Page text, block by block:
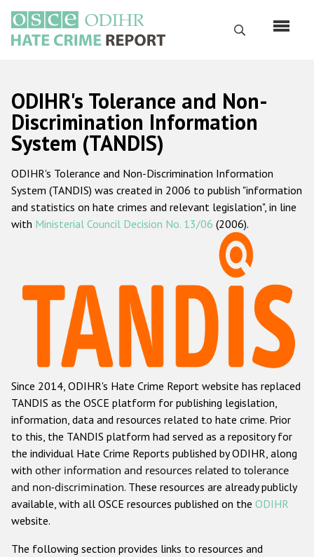
main
content
Search
Русский
Main
navigation
Home
About us
ODIHR's mandate
ODIHR's methodology
Hate Crime Report
Racist and xenophobic hate crime
Anti-Roma hate crime
Anti-Semitic hate crime
Anti-Muslim hate crime
Anti-Christian hate crime
Other hate crime based on religion or belief
Gender-based hate crime
ODIHR's Tolerance and Non-
Discrimination Information
System (TANDIS)
ODIHR's Tolerance and Non-Discrimination Information
System (TANDIS) was created in 2006 to publish "information
and statistics on hate crimes and relevant legislation", in line
with Ministerial Council Decision No. 13/06 (2006).
Since 2014, ODIHR's Hate Crime Report website has replaced
TANDIS as the OSCE platform for publishing legislation,
information, data and resources related to hate crime. Prior
to this, the TANDIS platform had served as a repository for
the individual Hate Crime Reports published by ODIHR, along
with other information and resources related to tolerance
and non-discrimination. These resources are already publicly
available, with all OSCE resources published on the ODIHR
website.
The following section provides links to resources and